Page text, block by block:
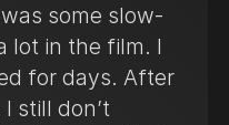
some slow-
lot in the film. I
for days. After
still don’t